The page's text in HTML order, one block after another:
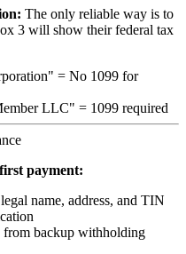
The only reliable way is to
3 will show their federal tax
= No 1099 for
LLC" = 1099 required
payment:
name, address, and TIN
backup withholding